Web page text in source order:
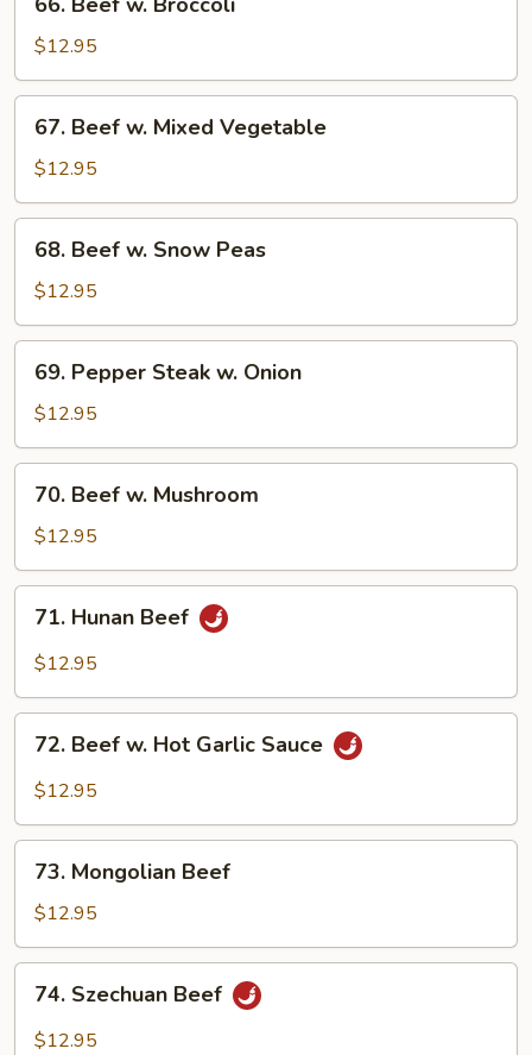
Beef
Broccoli
$12.95
Beef
Mixed
Vegetable
67. Beef w. Mixed Vegetable
$12.95
Beef
Snow
Peas
68. Beef w. Snow Peas
$12.95
Pepper
Steak
w.
Onion
69. Pepper Steak w. Onion
$12.95
Beef
Mushroom
70. Beef w. Mushroom
$12.95
Hunan
Beef
71. Hunan Beef
$12.95
Beef
Garlic
Sauce
72. Beef w. Hot Garlic Sauce
$12.95
Mongolian
Beef
73. Mongolian Beef
$12.95
Szechuan
Beef
74. Szechuan Beef
$12.95